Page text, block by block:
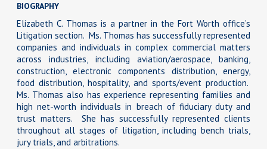
BIOGRAPHY
Elizabeth C. Thomas is a partner in the Fort Worth office’s
Litigation section. Ms. Thomas has successfully represented
companies and individuals in complex commercial matters
across industries, including aviation/aerospace, banking,
construction, electronic components distribution, energy,
food distribution, hospitality, and sports/event production.
Ms. Thomas also has experience representing families and
high net-worth individuals in breach of fiduciary duty and
trust matters. She has successfully represented clients
throughout all stages of litigation, including bench trials,
jury trials, and arbitrations.